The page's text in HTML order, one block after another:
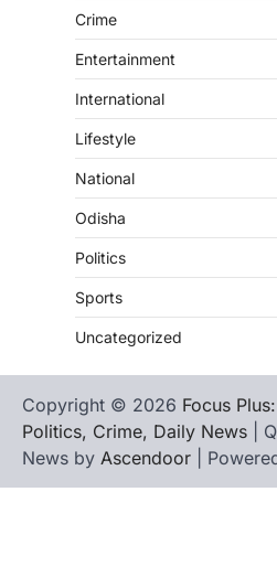
Crime
Entertainment
International
Lifestyle
National
Odisha
Politics
Sports
Uncategorized
Copyright © 2026 Focus
Politics, Crime, Daily News |
News by Ascendoor |